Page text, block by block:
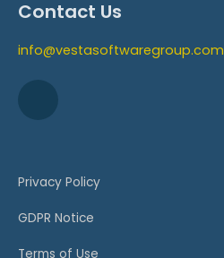
Contact Us
info@vestasoftwaregroup.com
Privacy Policy
GDPR Notice
Terms of Use